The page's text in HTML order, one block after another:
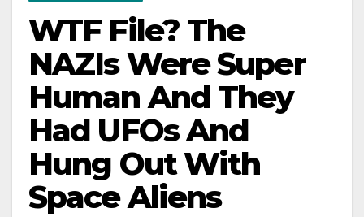
WTF File? The
NAZIs Were Super
Human And They
Had UFOs And
Hung Out With
Space Aliens